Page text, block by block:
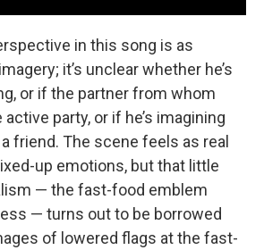
in this song is as
it’s unclear whether he’s
or if the partner from whom
active party, or if he’s imagining
friend. The scene feels as real
up emotions, but that little
— the fast-food emblem
— turns out to be borrowed
of lowered flags at the fast-